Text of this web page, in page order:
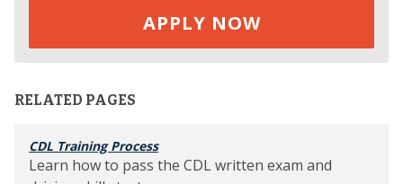
APPLY NOW
RELATED PAGES
CDL Training Process
Learn how to pass the CDL written exam and